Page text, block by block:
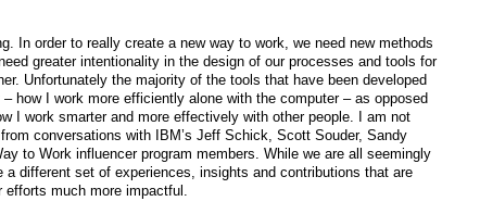
In order to really create a new way to work, we need new methods
greater intentionality in the design of our processes and tools for
Unfortunately the majority of the tools that have been developed
how I work more efficiently alone with the computer – as opposed
I work smarter and more effectively with other people. I am not
conversations with IBM’s Jeff Schick, Scott Souder, Sandy
to Work influencer program members. While we are all seemingly
a different set of experiences, insights and contributions that are
much more impactful.